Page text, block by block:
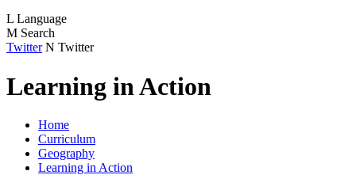
L Language
M Search
Twitter N Twitter
Learning in Action
Home
Curriculum
Geography
Learning in Action